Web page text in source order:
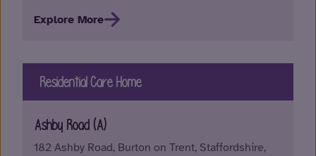
Explore More
Residential Care Home
Ashby Road (A)
182 Ashby Road, Burton on Trent, Staffordshire,